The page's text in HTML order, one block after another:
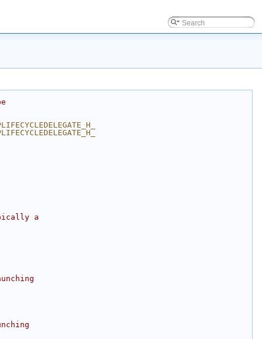
a